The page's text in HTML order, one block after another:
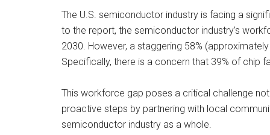
The U.S. semiconductor industry is facing a
to the report, the semiconductor industry’s
2030. However, a staggering 58%
Specifically, there is a concern that 39% of chip
This workforce gap poses a critical challenge
proactive steps by partnering with local
semiconductor industry as a whole.